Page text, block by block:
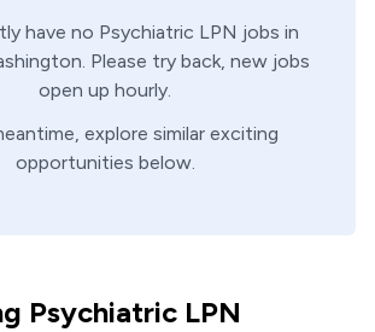
have no Psychiatric LPN jobs in
. Please try back, new jobs
open up hourly.
explore similar exciting
opportunities below.
Psychiatric LPN